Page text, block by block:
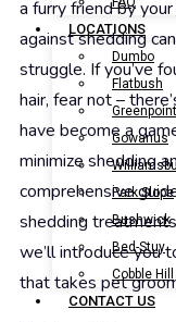
LOCATIONS
Dumbo
Flatbush
Greenpoint
Gowanus
Park Slope
Bushwick
Bed-Stuy
Cobble Hill
CONTACT US
a furry friend by
against shedding
struggle. If you’ve
hair, fear not –
have become a
minimize shedding
comprehensive
shedding
we’ll introduce you
that takes pet